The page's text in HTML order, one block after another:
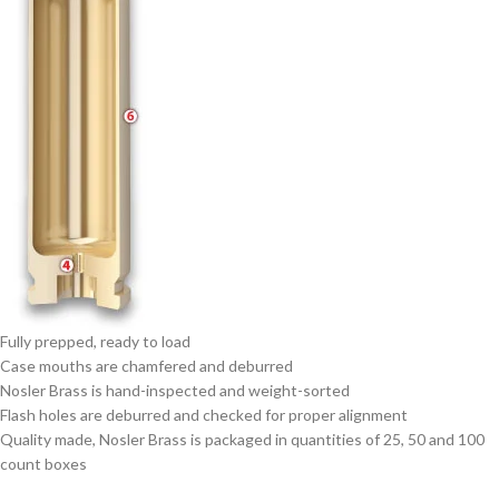
Fully prepped, ready to load
Case mouths are chamfered and deburred
Nosler Brass is hand-inspected and weight-sorted
Flash holes are deburred and checked for proper alignment
Quality made, Nosler Brass is packaged in quantities of 25, 50 and 100
count boxes